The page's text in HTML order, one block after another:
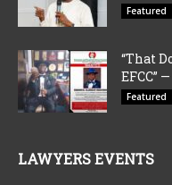
Featured
“That
EFCC”
Featured
LAWYERS EVENTS